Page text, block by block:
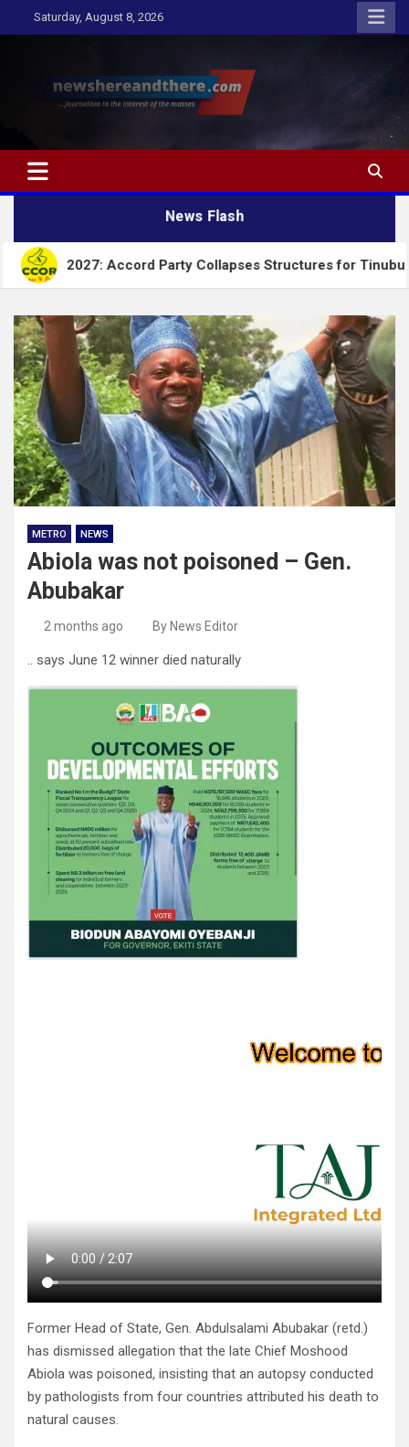
to
Saturday, August 8, 2026
Newshereandthere.com
…Journalism in the interest of the masses
News Flash
Accord Party Collapses Structures for Tinubu
METRO NEWS
Abiola was not poisoned – Gen.
Abubakar
2 months ago By News Editor
.. says June 12 winner died naturally
Former Head of State, Gen. Abdulsalami Abubakar (retd.)
has dismissed allegation that the late Chief Moshood
Abiola was poisoned, insisting that an autopsy conducted
by pathologists from four countries attributed his death to
natural causes.